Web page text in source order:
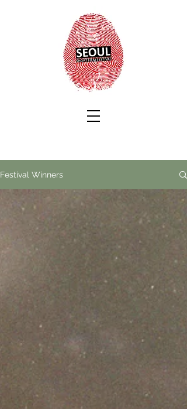
Festival Winners